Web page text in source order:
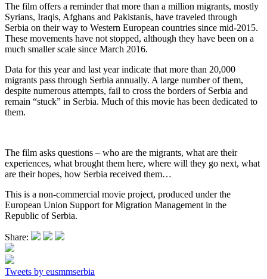
The film offers a reminder that more than a million migrants, mostly
Syrians, Iraqis, Afghans and Pakistanis, have traveled through
Serbia on their way to Western European countries since mid-2015.
These movements have not stopped, although they have been on a
much smaller scale since March 2016.
Data for this year and last year indicate that more than 20,000
migrants pass through Serbia annually. A large number of them,
despite numerous attempts, fail to cross the borders of Serbia and
remain “stuck” in Serbia. Much of this movie has been dedicated to
them.
The film asks questions – who are the migrants, what are their
experiences, what brought them here, where will they go next, what
are their hopes, how Serbia received them…
This is a non-commercial movie project, produced under the
European Union Support for Migration Management in the
Republic of Serbia.
Share:
Tweets by eusmmserbia